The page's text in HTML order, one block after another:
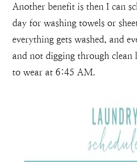
Another benefit is then I can
day for washing towels or
everything gets washed, and
and not digging through clean
to wear at 6:45 AM.